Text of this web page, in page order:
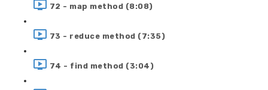
72 - map method (8:08)
73 - reduce method (7:35)
74 - find method (3:04)